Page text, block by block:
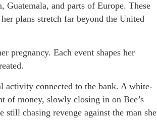
Guatemala, and parts of Europe. These
plans stretch far beyond the United
pregnancy. Each event shapes her
activity connected to the bank. A white-
of money, slowly closing in on Bee’s
still chasing revenge against the man she